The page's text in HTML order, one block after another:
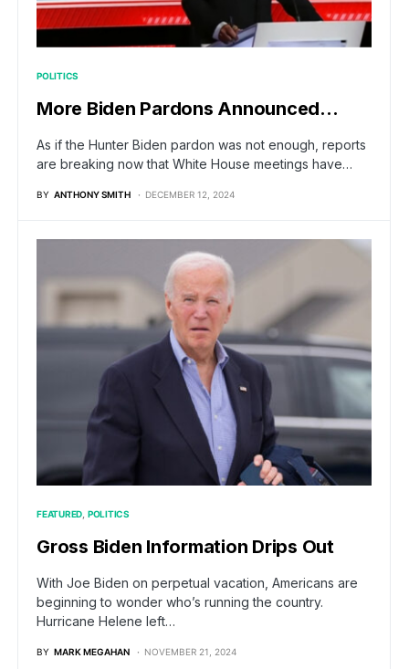
POLITICS
More Biden Pardons Announced…
As if the Hunter Biden pardon was not enough, reports
are breaking now that White House meetings have…
BY ANTHONY SMITH DECEMBER 12, 2024
FEATURED POLITICS
Gross Biden Information Drips Out
With Joe Biden on perpetual vacation, Americans are
beginning to wonder who’s running the country.
Hurricane Helene left…
BY MARK MEGAHAN NOVEMBER 21, 2024